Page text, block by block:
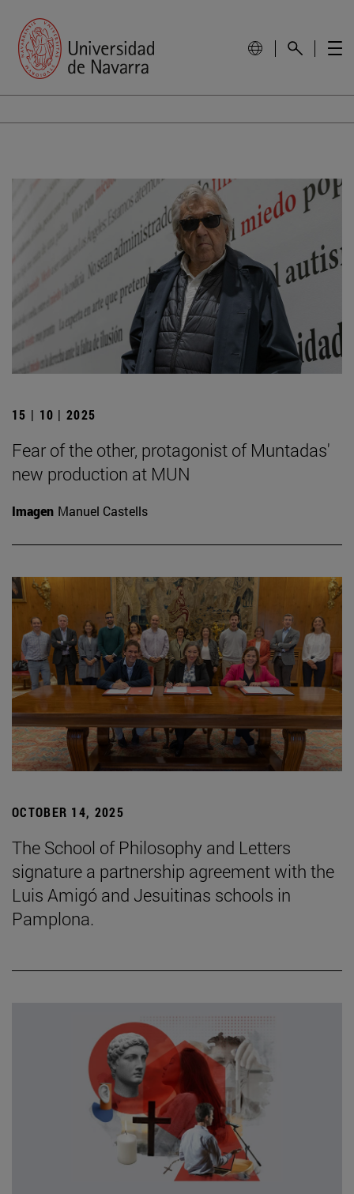
15 | 10 | 2025
Fear of the other, protagonist of Muntadas'
new production at MUN
Imagen Manuel Castells
OCTOBER 14, 2025
The School of Philosophy and Letters
signature a partnership agreement with the
Luis Amigó and Jesuitinas schools in
Pamplona.